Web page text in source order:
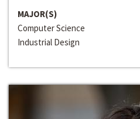
MAJOR(S)
Computer Science
Industrial Design